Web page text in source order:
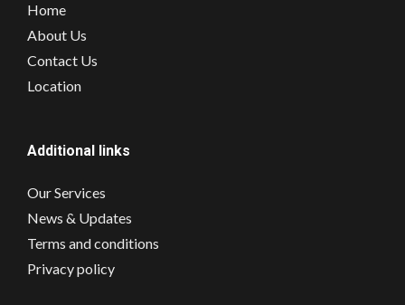
Home
About Us
Contact Us
Location
Additional links
Our Services
News & Updates
Terms and conditions
Privacy policy